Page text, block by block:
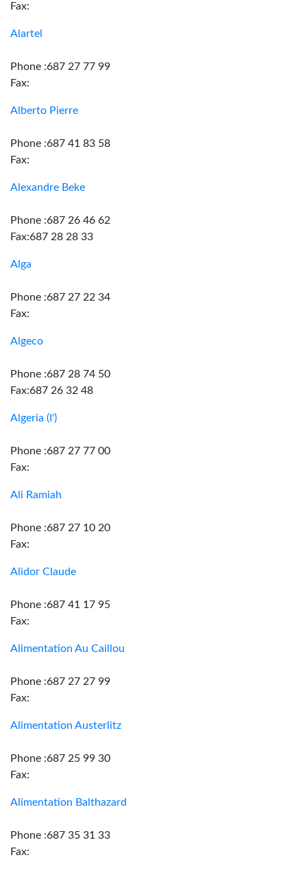
Fax:
Alartel
Phone :687 27 77 99
Fax:
Alberto Pierre
Phone :687 41 83 58
Fax:
Alexandre Beke
Phone :687 26 46 62
Fax:687 28 28 33
Alga
Phone :687 27 22 34
Fax:
Algeco
Phone :687 28 74 50
Fax:687 26 32 48
Algeria (I')
Phone :687 27 77 00
Fax:
Ali Ramiah
Phone :687 27 10 20
Fax:
Alidor Claude
Phone :687 41 17 95
Fax:
Alimentation Au Caillou
Phone :687 27 27 99
Fax:
Alimentation Austerlitz
Phone :687 25 99 30
Fax:
Alimentation Balthazard
Phone :687 35 31 33
Fax: